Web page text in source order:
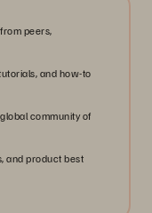
peers,
and how-to
community of
and product best